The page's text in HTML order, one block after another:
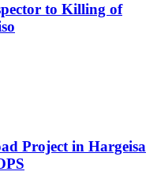
to Killing of
Project in Hargeisa